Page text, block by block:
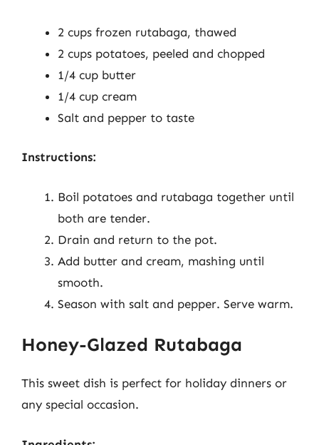
2 cups frozen rutabaga, thawed
2 cups potatoes, peeled and chopped
1/4 cup butter
1/4 cup cream
Salt and pepper to taste
Instructions:
Boil potatoes and rutabaga together until
both are tender.
Drain and return to the pot.
Add butter and cream, mashing until
smooth.
Season with salt and pepper. Serve warm.
Honey-Glazed Rutabaga
This sweet dish is perfect for holiday dinners or
any special occasion.